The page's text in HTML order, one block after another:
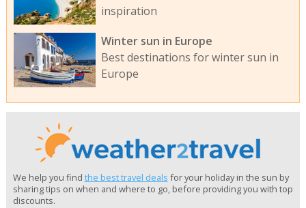
inspiration
Winter sun in Europe
Best destinations for winter sun in
Europe
We help you find the best travel deals for your holiday in the sun by
sharing tips on when and where to go, before providing you with top
discounts.